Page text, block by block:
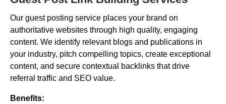
Our guest posting service places your brand on
authoritative websites through high quality, engaging
content. We identify relevant blogs and publications in
your industry, pitch compelling topics, create exceptional
content, and secure contextual backlinks that drive
referral traffic and SEO value.
Benefits: